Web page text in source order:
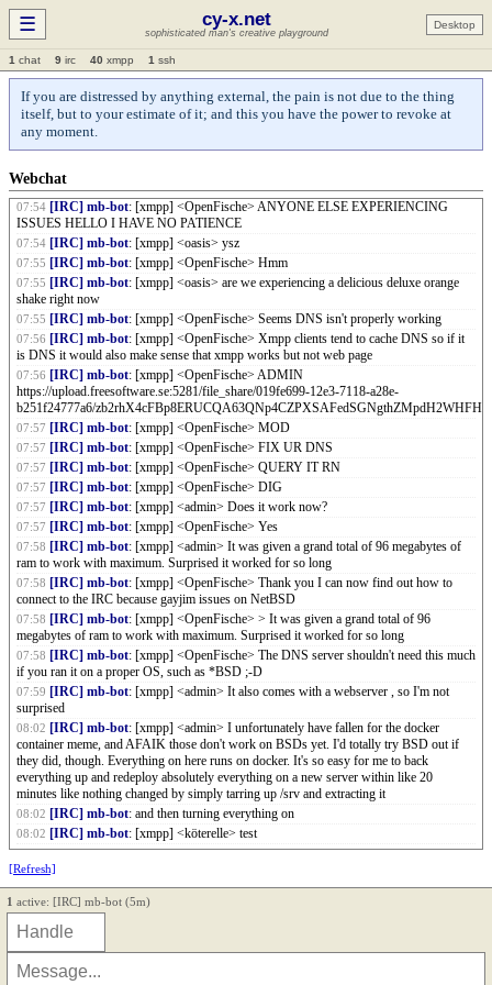
☰ cy-x.net
sophisticated man's creative playground
Desktop
1 chat 9 irc 40 xmpp 1 ssh
If you are distressed by anything external, the pain is not due to the thing
itself, but to your estimate of it; and this you have the power to revoke at
any moment.
Webchat
07:38
07:38 : cahed by content hash?
07:39 [IRC] mb-bot: [xmpp] <OpenFische> Test DEEZ NUTS
07:40 [IRC] mb-bot: [xmpp] <OpenFische> dwm bar fixed. Now got the disk space
showing as well as the NetBSD colors.
07:41 [IRC] mb-bot: [xmpp] <OpenFische>
https://upload.freesoftware.se:5281/file_share/019fe68a-7da4-78fc-8f8d-
1993c66bffe3/zb2rhn5xXeLP978tDCnbgLVm5JZWcqvAjd4deHexq2oUC8fZT.png
07:53 [IRC] mb-bot: [xmpp] <OpenFische> For me at least
07:54 [IRC] mb-bot: [xmpp] <OpenFische> ANYONE ELSE EXPERIENCING
ISSUES HELLO I HAVE NO PATIENCE
07:54 [IRC] mb-bot: [xmpp] <oasis> ysz
07:55 [IRC] mb-bot: [xmpp] <OpenFische> Hmm
07:55 [IRC] mb-bot: [xmpp] <oasis> are we experiencing a delicious deluxe orange
shake right now
07:55 [IRC] mb-bot: [xmpp] <OpenFische> Seems DNS isn't properly working
07:56 [IRC] mb-bot: [xmpp] <OpenFische> Xmpp clients tend to cache DNS so if it
is DNS it would also make sense that xmpp works but not web page
07:56 [IRC] mb-bot: [xmpp] <OpenFische> ADMIN
https://upload.freesoftware.se:5281/file_share/019fe699-12e3-7118-a28e-
b251f24777a6/
07:57 [IRC] mb-bot: [xmpp] <OpenFische> MOD
07:57 [IRC] mb-bot: [xmpp] <OpenFische> FIX UR DNS
07:57 [IRC] mb-bot: [xmpp] <OpenFische> QUERY IT RN
07:57 [IRC] mb-bot: [xmpp] <OpenFische> DIG
07:57 [IRC] mb-bot: [xmpp] <admin> Does it work now?
07:57 [IRC] mb-bot: [xmpp] <OpenFische> Yes
07:58 [IRC] mb-bot: [xmpp] <admin> It was given a grand total of 96 megabytes of
ram to work with maximum. Surprised it worked for so long
07:58 [IRC] mb-bot: [xmpp] <OpenFische> Thank you I can now find out how to
connect to the IRC because gayjim issues on NetBSD
07:58 [IRC] mb-bot: [xmpp] <OpenFische> > It was given a grand total of 96
megabytes of ram to work with maximum. Surprised it worked for so long
07:58 [IRC] mb-bot: [xmpp] <OpenFische> The DNS server shouldn't need this much
if you ran it on a proper OS, such as *BSD ;-D
07:59 [IRC] mb-bot: [xmpp] <admin> It also comes with a webserver , so I'm not
surprised
08:02 [IRC] mb-bot: [xmpp] <admin> I unfortunately have fallen for the docker
container meme, and AFAIK those don't work on BSDs yet. I'd totally try BSD out if
they did, though. Everything on here runs on docker. It's so easy for me to back
everything up and redeploy absolutely everything on a new server within like 20
minutes like nothing changed by simply tarring up /srv and extracting it
08:02 [IRC] mb-bot: and then turning everything on
08:02 [IRC] mb-bot: [xmpp] <köterelle> test
[Refresh]
1 active: [IRC] mb-bot (5m)